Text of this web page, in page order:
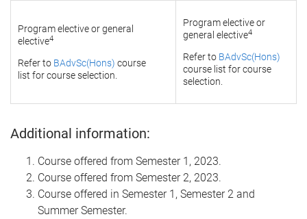
Program elective or general
elective4
Refer to BAdvSc(Hons) course
list for course selection.
Program elective or
general elective4
Refer to BAdvSc(Hons)
course list for course
selection.
Additional information:
Course offered from Semester 1, 2023.
Course offered from Semester 2, 2023.
Course offered in Semester 1, Semester 2 and
Summer Semester.